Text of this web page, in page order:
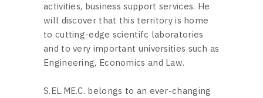
activities, business support services. He
will discover that this territory is home
to cutting-edge scientifc laboratories
and to very important universities such as
Engineering, Economics and Law.
S.EL.ME.C. belongs to an ever-changing